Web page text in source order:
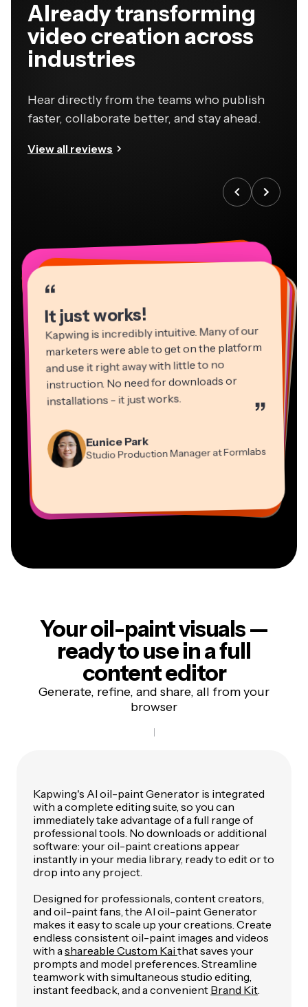
Already transforming
video creation across
industries
Hear directly from the teams who publish
faster, collaborate better, and stay ahead.
View all reviews
“
It just works!
Kapwing is incredibly intuitive. Many of our
marketers were able to get on the platform
and use it right away with little to no
instruction. No need for downloads or
installations - it just works. ”
Eunice Park
Studio Production Manager at Formlabs
“
“
Panos Papagapiou
Managing Partner at EPATHLON
“
Kerry-lee Farla
Gracie Peng
“
Video Editor
“
Natasha Ball
Consultant
“
Dina Segovia
Virtual Freelance Worker
Your oil-paint visuals —
ready to use in afull
content editor
Generate, refine, and share, all from your
browser
Kapwing's AI oil-paint Generator is integrated
with a complete editing suite, so you can
immediately take advantage of a full range of
professional tools. No downloads or additional
software: your oil-paint creations appear
instantly in your media library, ready to edit or to
drop into any project.
Designed for professionals, content creators,
and oil-paint fans, the AI oil-paint Generator
makes it easy to scale up your creations. Create
endless consistent oil-paint images and videos
with a shareable Custom Kai that saves your
prompts and model preferences. Streamline
teamwork with simultaneous studio editing,
instant feedback, and a convenient Brand Kit